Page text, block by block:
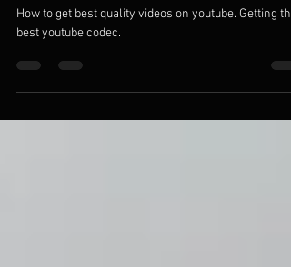
Best YouTube HD Render Formats
How to get best quality videos on youtube. Getting the